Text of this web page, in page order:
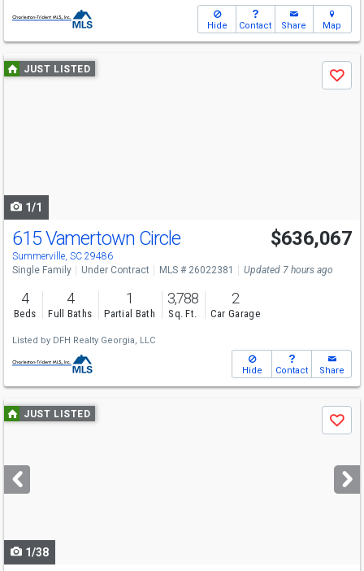
Hide Contact Share Map
Use
previous
JUST LISTED
Save
1/1
615 Vamertown Circle
Summerville, SC 29486
$636,067
Single Family Under Contract MLS # 26022381 Updated 7 hours ago
4
Beds
4
Full Baths
1
Partial Bath
3,788
Sq. Ft.
2
Car Garage
Listed by DFH Realty Georgia, LLC
Hide Contact Share
Use
previous
next
buttons
JUST LISTED
Save
1/38